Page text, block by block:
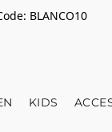
BLANCO10
KIDS